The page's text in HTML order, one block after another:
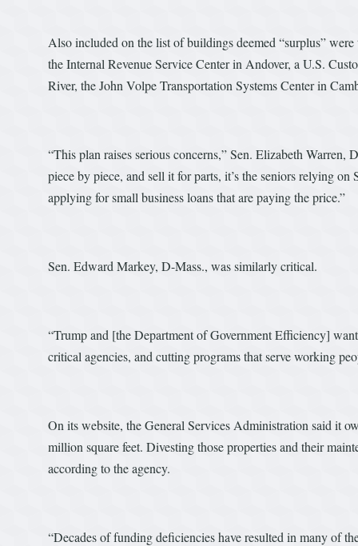
Also included on the list of buildings deemed “surplus”
the Internal Revenue Service Center in Andover, a U.S.
River, the John Volpe Transportation Systems Center in
“This plan raises serious concerns,” Sen. Elizabeth
piece by piece, and sell it for parts, it’s the seniors relying
applying for small business loans that are paying the price.”
Sen. Edward Markey, D-Mass., was similarly critical.
“Trump and [the Department of Government Efficiency]
critical agencies, and cutting programs that serve working
On its website, the General Services Administration said it
million square feet. Divesting those properties and their
according to the agency.
“Decades of funding deficiencies have resulted in many of